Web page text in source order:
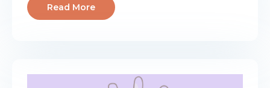
Read More